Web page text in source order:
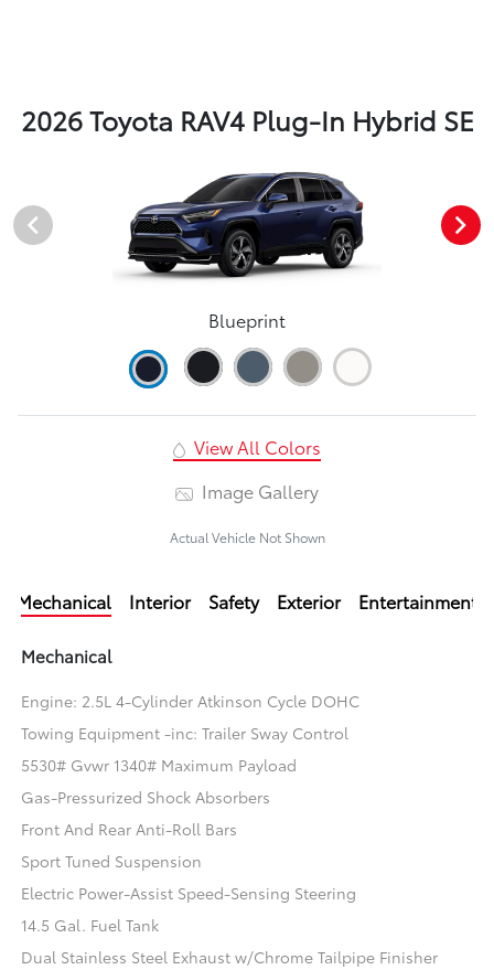
2026 Toyota RAV4 Plug-In Hybrid SE
Blueprint
View All Colors
Image Gallery
Actual Vehicle Not Shown
Mechanical Interior Safety Exterior Entertainment
Mechanical
Engine: 2.5L 4-Cylinder Atkinson Cycle DOHC
Towing Equipment -inc: Trailer Sway Control
5530# Gvwr 1340# Maximum Payload
Gas-Pressurized Shock Absorbers
Front And Rear Anti-Roll Bars
Sport Tuned Suspension
Electric Power-Assist Speed-Sensing Steering
14.5 Gal. Fuel Tank
Dual Stainless Steel Exhaust w/Chrome Tailpipe Finisher